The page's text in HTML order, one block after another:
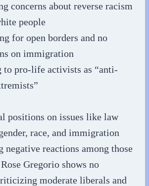
concerns about reverse racism
people
for open borders and no
on immigration
to pro-life activists as “anti-
positions on issues like law
race, and immigration
negative reactions among those
Gregorio shows no
moderate liberals and